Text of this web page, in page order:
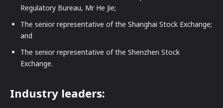
Regulatory Bureau, Mr He Jie;
The senior representative of the Shanghai Stock Exchange;
and
The senior representative of the Shenzhen Stock
Exchange.
Industry leaders: